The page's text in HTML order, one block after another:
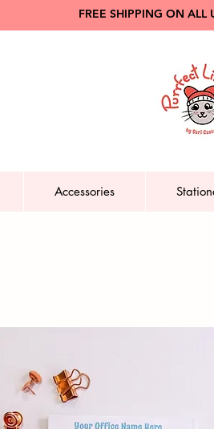
FREE SHIPPING ON ALL
Accessories